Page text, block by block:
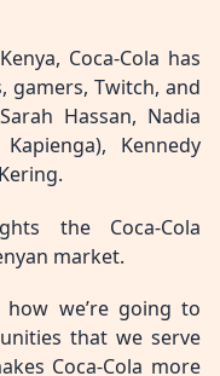
Coca-Cola has
Twitch, and
Hassan, Nadia
Kennedy
the Coca-Cola
market.
how we’re going to
that we serve
Coca-Cola more